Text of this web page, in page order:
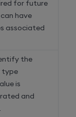
for future
have
associated
the
type
is
and